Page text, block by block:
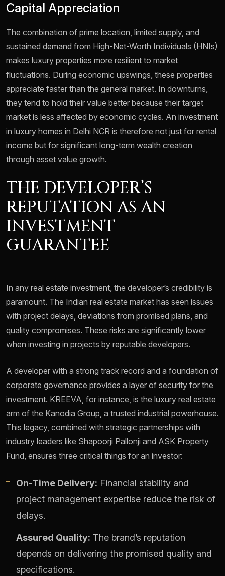
Capital Appreciation
The combination of prime location, limited supply, and
sustained demand from High-Net-Worth Individuals (HNIs)
makes luxury properties more resilient to market
fluctuations. During economic upswings, these properties
appreciate faster than the general market. In downturns,
they tend to hold their value better because their target
market is less affected by economic cycles. An investment
in luxury homes in Delhi NCR is therefore not just for rental
income but for significant long-term wealth creation
through asset value growth.
THE DEVELOPER’S
REPUTATION AS AN
INVESTMENT
GUARANTEE
In any real estate investment, the developer’s credibility is
paramount. The Indian real estate market has seen issues
with project delays, deviations from promised plans, and
quality compromises. These risks are significantly lower
when investing in projects by reputable developers.
A developer with a strong track record and a foundation of
corporate governance provides a layer of security for the
investment. KREEVA, for instance, is the luxury real estate
arm of the Kanodia Group, a trusted industrial powerhouse.
This legacy, combined with strategic partnerships with
industry leaders like Shapoorji Pallonji and ASK Property
Fund, ensures three critical things for an investor:
On-Time Delivery: Financial stability and
project management expertise reduce the risk of
delays.
Assured Quality: The brand’s reputation
depends on delivering the promised quality and
specifications.